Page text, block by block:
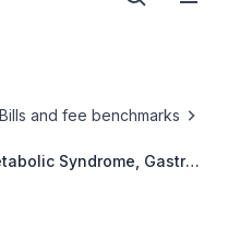
Bills and fee benchmarks
Syndrome, Gastric